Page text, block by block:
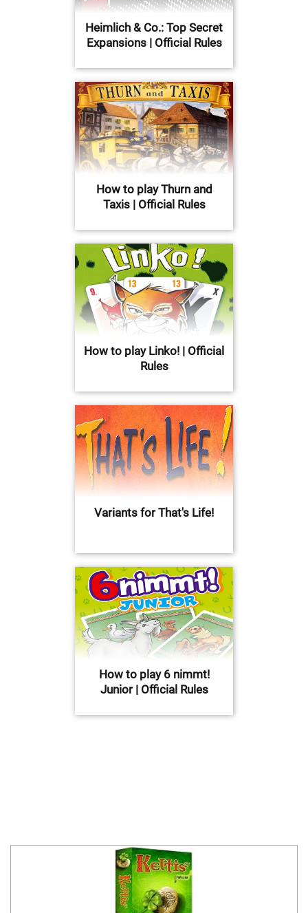
Heimlich & Co.: Top Secret
Expansions | Official Rules
How to play Thurn and
Taxis | Official Rules
How to play Linko! | Official
Rules
Variants for That's Life!
How to play 6 nimmt!
Junior | Official Rules